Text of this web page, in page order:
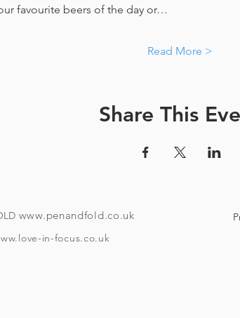
favourite beers of the day or…
Read More >
Share This
www.penandfold.co.uk
in-focus.co.uk